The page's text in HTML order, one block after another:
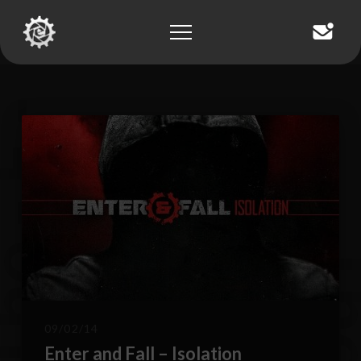
g
Enter and Fall – Isolation